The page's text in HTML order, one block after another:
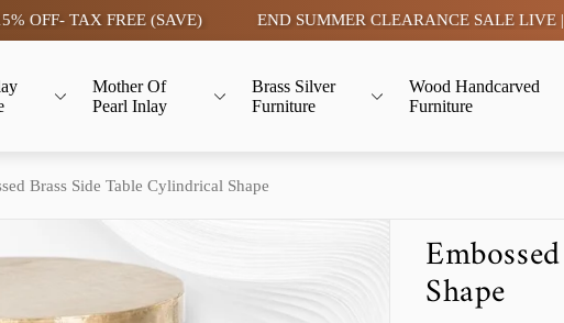
TAX FREE (SAVE) END SUMMER CLEARANCE SALE LIVE |
Mother Of
Pearl Inlay
Brass Silver
Furniture
Wood Handcarved
Furniture
Brass Side Table Cylindrical Shape
Shape